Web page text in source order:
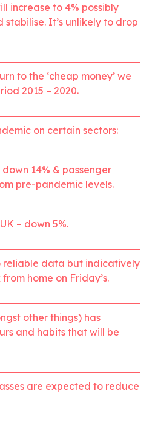
increase to 4% possibly
stabilise. It’s unlikely to drop
to the ‘cheap money’ we
2015 – 2020.
on certain sectors:
14% & passenger
pre-pandemic levels.
– down 5%.
reliable data but indicatively
home on Friday’s.
other things) has
and habits that will be
are expected to reduce